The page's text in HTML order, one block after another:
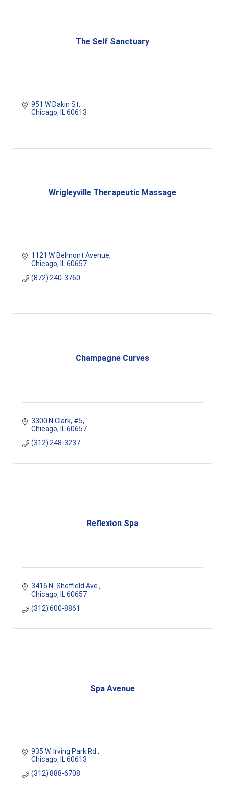
The Self Sanctuary
951 W Dakin St
Chicago
IL 60613
Wrigleyville Therapeutic Massage
1121 W Belmont Avenue
Chicago
IL 60657
(872) 240-3760
Champagne Curves
3300 N Clark #5
Chicago
IL 60657
(312) 248-3237
Reflexion Spa
3416 N. Sheffield Ave.
Chicago
IL 60657
(312) 600-8861
Spa Avenue
935 W. Irving Park Rd.
Chicago
IL 60613
(312) 888-6708